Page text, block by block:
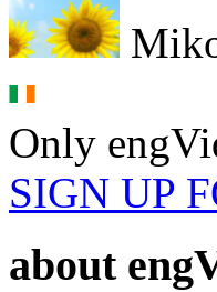
Only
SIGN UP
about